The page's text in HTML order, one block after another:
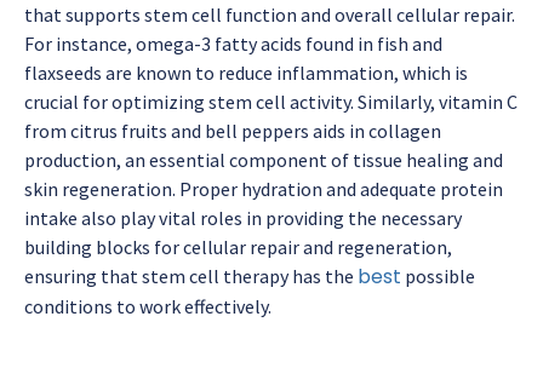
that supports stem cell function and overall cellular repair.
For instance, omega-3 fatty acids found in fish and
flaxseeds are known to reduce inflammation, which is
crucial for optimizing stem cell activity. Similarly, vitamin C
from citrus fruits and bell peppers aids in collagen
production, an essential component of tissue healing and
skin regeneration. Proper hydration and adequate protein
intake also play vital roles in providing the necessary
building blocks for cellular repair and regeneration,
ensuring that stem cell therapy has the best possible
conditions to work effectively.